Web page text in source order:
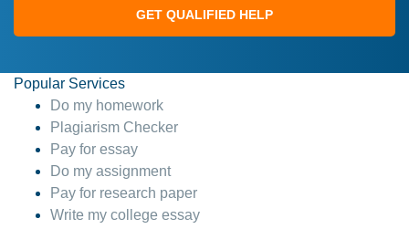
GET QUALIFIED HELP
Popular Services
Do my homework
Plagiarism Checker
Pay for essay
Do my assignment
Pay for research paper
Write my college essay